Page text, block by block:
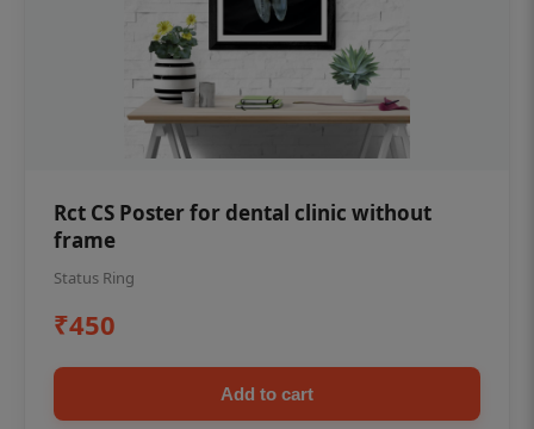
Rct CS Poster for dental clinic without
frame
Status Ring
₹450
Add to cart